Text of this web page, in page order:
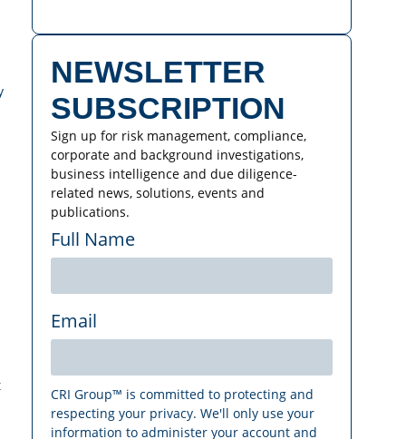
NEWSLETTER
SUBSCRIPTION
Sign up for risk management, compliance,
corporate and background investigations,
business intelligence and due diligence-
related news, solutions, events and
publications.
Full Name
Email
CRI Group™ is committed to protecting and
respecting your privacy. We'll only use your
information to administer your account and